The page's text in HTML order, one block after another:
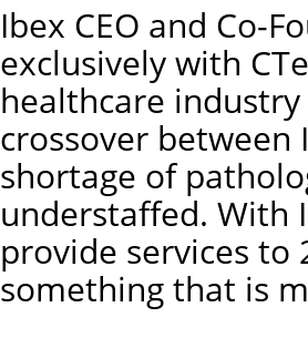
Ibex CEO and Co-
exclusively with
healthcare industry
crossover between
shortage of
understaffed. With
provide services
something that is